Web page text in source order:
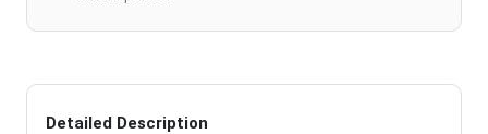
Detailed Description